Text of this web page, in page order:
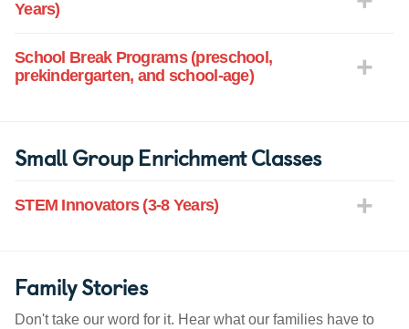
Years)
School Break Programs (preschool,
prekindergarten, and school-age)
Small Group Enrichment Classes
STEM Innovators (3-8 Years)
Family Stories
Don't take our word for it. Hear what our families have to